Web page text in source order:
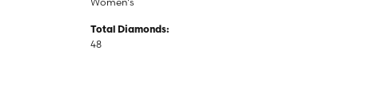
Total Diamonds:
48